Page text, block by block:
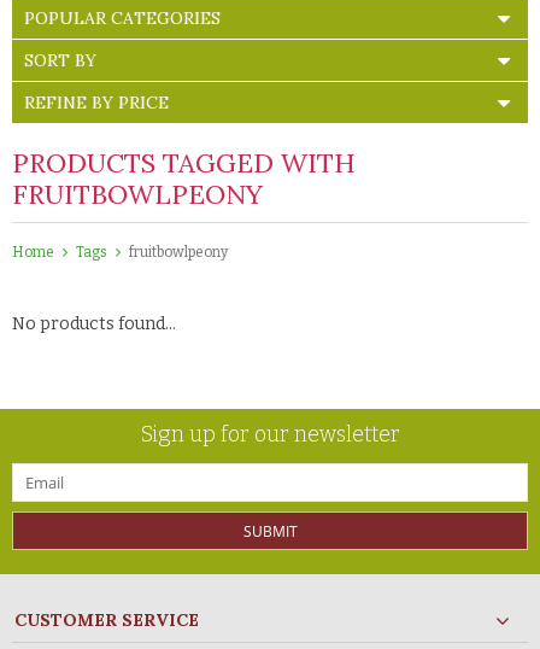
POPULAR CATEGORIES
SORT BY
REFINE BY PRICE
PRODUCTS TAGGED WITH
FRUITBOWLPEONY
Home Tags fruitbowlpeony
No products found...
Sign up for our newsletter
SUBMIT
CUSTOMER SERVICE